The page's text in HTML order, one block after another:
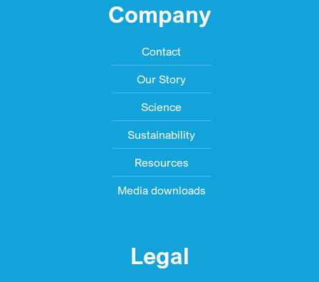
Company
Contact
Our Story
Science
Sustainability
Resources
Media downloads
Legal